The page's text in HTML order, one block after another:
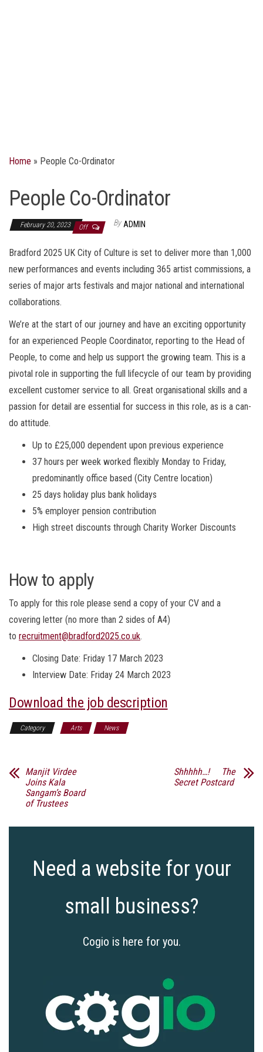
Home » People Co-Ordinator
People Co-Ordinator
February 20, 2023 Off By ADMIN
Bradford 2025 UK City of Culture is set to deliver more than 1,000
new performances and events including 365 artist commissions, a
series of major arts festivals and major national and international
collaborations.
We’re at the start of our journey and have an exciting opportunity
for an experienced People Coordinator, reporting to the Head of
People, to come and help us support the growing team. This is a
pivotal role in supporting the full lifecycle of our team by providing
excellent customer service to all. Great organisational skills and a
passion for detail are essential for success in this role, as is a can-
do attitude.
Up to £25,000 dependent upon previous experience
37 hours per week worked flexibly Monday to Friday,
predominantly office based (City Centre location)
25 days holiday plus bank holidays
5% employer pension contribution
High street discounts through Charity Worker Discounts
How to apply
To apply for this role please send a copy of your CV and a
covering letter (no more than 2 sides of A4)
to recruitment@bradford2025.co.uk.
Closing Date: Friday 17 March 2023
Interview Date: Friday 24 March 2023
Download the job description
Category Arts News
Manjit Virdee
Joins Kala
Sangam’s Board
of Trustees
Shhhhh…! The
Secret Postcard
Need a website for your
small business?
Cogio is here for you.